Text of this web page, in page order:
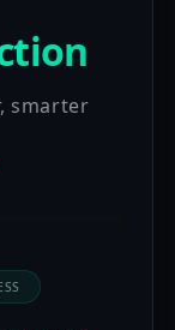
smarter